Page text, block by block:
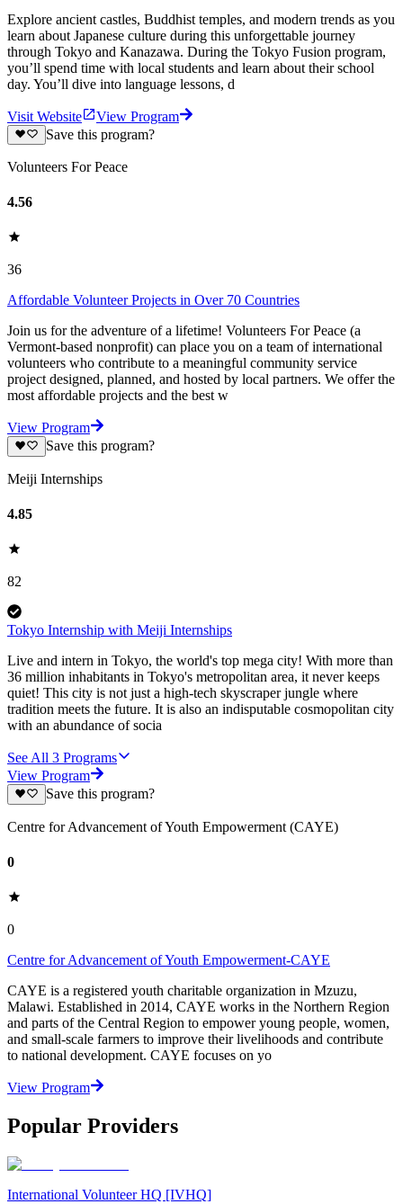
Explore ancient castles, Buddhist temples, and modern trends as you
learn about Japanese culture during this unforgettable journey
through Tokyo and Kanazawa. During the Tokyo Fusion program,
you’ll spend time with local students and learn about their school
day. You’ll dive into language lessons, d
Visit Website
View Program
Save this program?
Volunteers For Peace
4.56
36
Affordable Volunteer Projects in Over 70 Countries
Join us for the adventure of a lifetime! Volunteers For Peace (a
Vermont-based nonprofit) can place you on a team of international
volunteers who contribute to a meaningful community service
project designed, planned, and hosted by local partners. We offer the
most affordable projects and the best w
View Program
Save this program?
Meiji Internships
4.85
82
Tokyo Internship with Meiji Internships
Live and intern in Tokyo, the world's top mega city! With more than
36 million inhabitants in Tokyo's metropolitan area, it never keeps
quiet! This city is not just a high-tech skyscraper jungle where
tradition meets the future. It is also an indisputable cosmopolitan city
with an abundance of socia
See All 3 Programs
View Program
Save this program?
Centre for Advancement of Youth Empowerment (CAYE)
0
0
Centre for Advancement of Youth Empowerment-CAYE
CAYE is a registered youth charitable organization in Mzuzu,
Malawi. Established in 2014, CAYE works in the Northern Region
and parts of the Central Region to empower young people, women,
and small-scale farmers to improve their livelihoods and contribute
to national development. CAYE focuses on yo
View Program
Popular Providers
International Volunteer HQ [IVHQ]